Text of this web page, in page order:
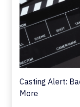
Casting Alert:
More